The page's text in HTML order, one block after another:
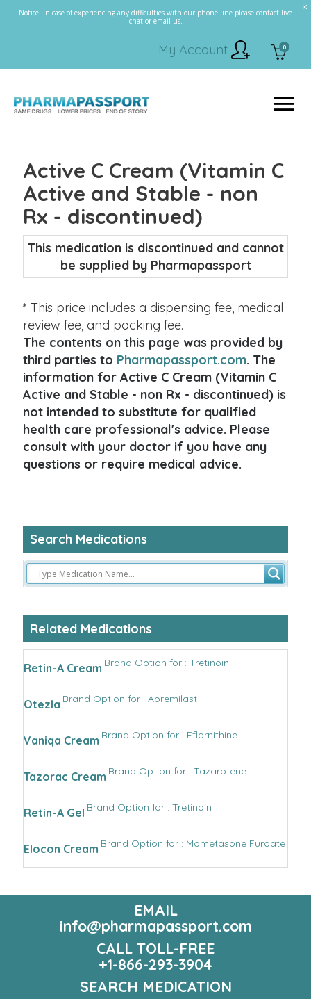
Notice: In case of experiencing any difficulties with our phone line please contact live
chat or email us.
0
My Account
Active C Cream (Vitamin C
Active and Stable - non
Rx - discontinued)
This medication is discontinued and cannot
be supplied by Pharmapassport
* This price includes a dispensing fee, medical
review fee, and packing fee.
The contents on this page was provided by
third parties to Pharmapassport.com. The
information for Active C Cream (Vitamin C
Active and Stable - non Rx - discontinued) is
not intended to substitute for qualified
health care professional's advice. Please
consult with your doctor if you have any
questions or require medical advice.
Search Medications
Related Medications
Retin-A Cream Brand Option for : Tretinoin
Otezla Brand Option for : Apremilast
Vaniqa Cream Brand Option for : Eflornithine
Tazorac Cream Brand Option for : Tazarotene
Retin-A Gel Brand Option for : Tretinoin
Elocon Cream Brand Option for : Mometasone Furoate
EMAIL
info@pharmapassport.com
CALL TOLL-FREE
+1-866-293-3904
SEARCH MEDICATION